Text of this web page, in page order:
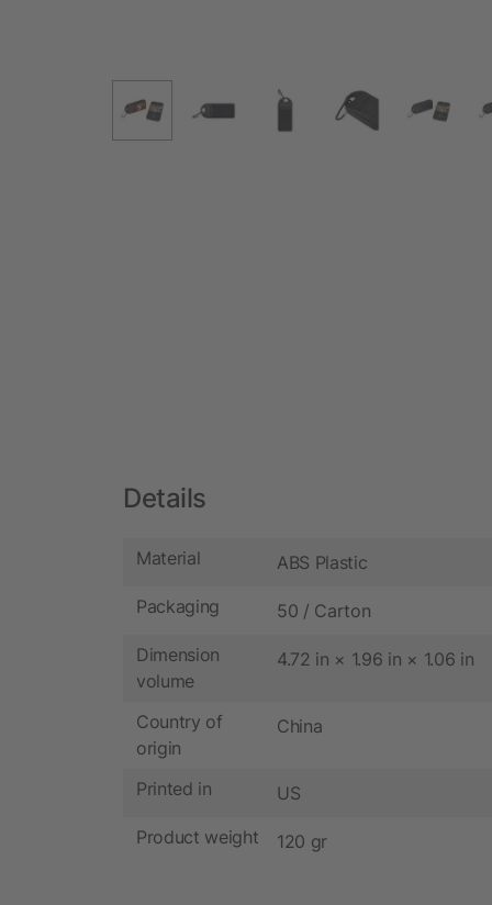
Details
Material ABS Plastic
Packaging 50 / Carton
Dimension
volume
4.72 in × 1.96 in × 1.06 in
Country of
origin
China
Printed in US
Product weight 120 gr